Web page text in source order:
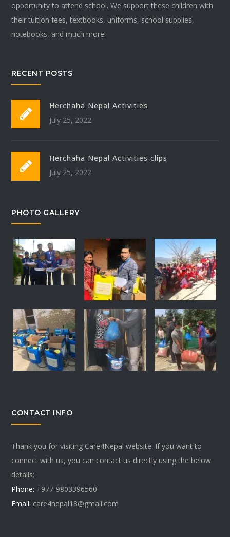
opportunity to attend school. We support these children with
their tuition fees, textbooks, uniforms, school supplies,
notebooks, and much more!
RECENT POSTS
Herchaha Nepal Activities
July 25, 2022
Herchaha Nepal Activities clips
July 25, 2022
PHOTO GALLERY
CONTACT INFO
Thank you for visiting Care4Nepal website. If you want to
connect with us, you can contact us directly using the below
details:
Phone: +977-9803396560
Email: care4nepal18@gmail.com